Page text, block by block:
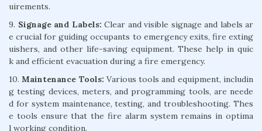
uirements.
9. Signage and Labels: Clear and visible signage and labels ar
e crucial for guiding occupants to emergency exits, fire exting
uishers, and other life-saving equipment. These help in quic
k and efficient evacuation during a fire emergency.
10.Maintenance Tools: Various tools and equipment, includin
g testing devices, meters, and programming tools, are neede
d for system maintenance, testing, and troubleshooting. Thes
e tools ensure that the fire alarm system remains in optima
l working condition.